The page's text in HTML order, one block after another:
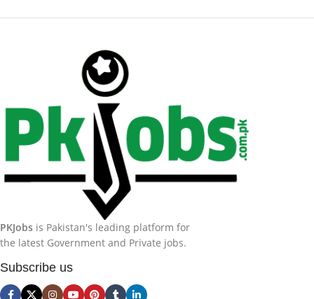
PKJobs is Pakistan's leading platform for
the latest Government and Private jobs.
Subscribe us